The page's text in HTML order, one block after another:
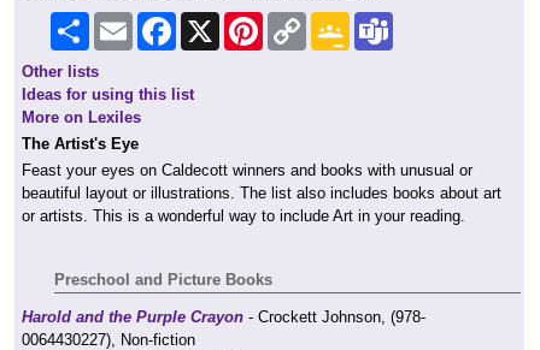
Share Email Facebook PinterestCopy
Link
Google
Classroom
Other lists
Ideas for using this list
More on Lexiles
The Artist's Eye
Feast your eyes on Caldecott winners and books with unusual or
beautiful layout or illustrations. The list also includes books about art
or artists. This is a wonderful way to include Art in your reading.
Preschool and Picture Books
Harold and the Purple Crayon - Crockett Johnson, (978-
0064430227), Non-fiction